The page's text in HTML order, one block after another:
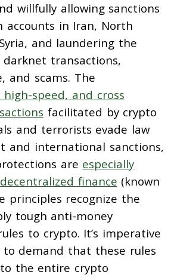
willfully allowing sanctions
accounts in Iran, North
and laundering the
darknet transactions,
and scams. The
high-speed, and cross
facilitated by crypto
and terrorists evade law
and international sanctions,
are especially
finance (known
principles recognize the
tough anti-money
to crypto. It’s imperative
demand that these rules
the entire crypto